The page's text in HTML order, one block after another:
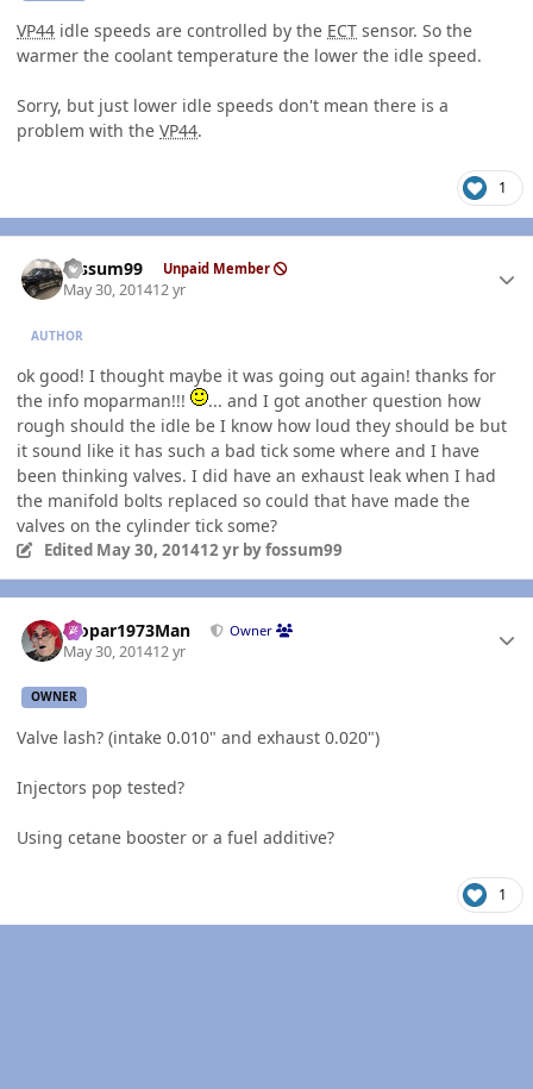
VP44 idle speeds are controlled by the ECT sensor. So the
warmer the coolant temperature the lower the idle speed.
Sorry, but just lower idle speeds don't mean there is a
problem with the VP44.
1
fossum99 Unpaid Member
May 30, 201412 yr
AUTHOR
ok good! I thought maybe it was going out again! thanks for
the info moparman!!!
... and I got another question how
rough should the idle be I know how loud they should be but
it sound like it has such a bad tick some where and I have
been thinking valves. I did have an exhaust leak when I had
the manifold bolts replaced so could that have made the
valves on the cylinder tick some?
Edited May 30, 201412 yrby fossum99
Mopar1973Man Owner
May 30, 201412 yr
OWNER
Valve lash? (intake 0.010" and exhaust 0.020")
Injectors pop tested?
Using cetane booster or a fuel additive?
1